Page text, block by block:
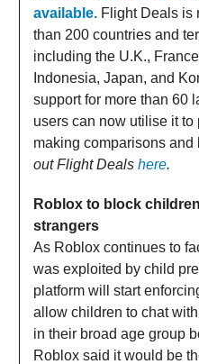
available. Flight Deals is
than 200 countries and
including the U.K.,
Indonesia, Japan, and
support for more than 60
users can now utilise it
making comparisons
out Flight Deals here.
Roblox to block
strangers
As Roblox continues to
was exploited by child
platform will start
allow children to chat
in their broad age group
Roblox said it would be